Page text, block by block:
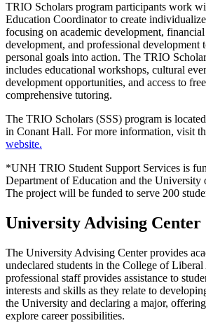
TRIO Scholars program participants work
Education Coordinator to create
focusing on academic development,
development, and professional development
personal goals into action. The TRIO
includes educational workshops, cultural
development opportunities, and access to
comprehensive tutoring.
The TRIO Scholars (SSS) program is
in Conant Hall. For more information, visit
website.
*UNH TRIO Student Support Services is
Department of Education and the University
The project will be funded to serve 200
University Advising Center
The University Advising Center provides
undeclared students in the College of
professional staff provides assistance to
interests and skills as they relate to
the University and declaring a major,
explore career possibilities.